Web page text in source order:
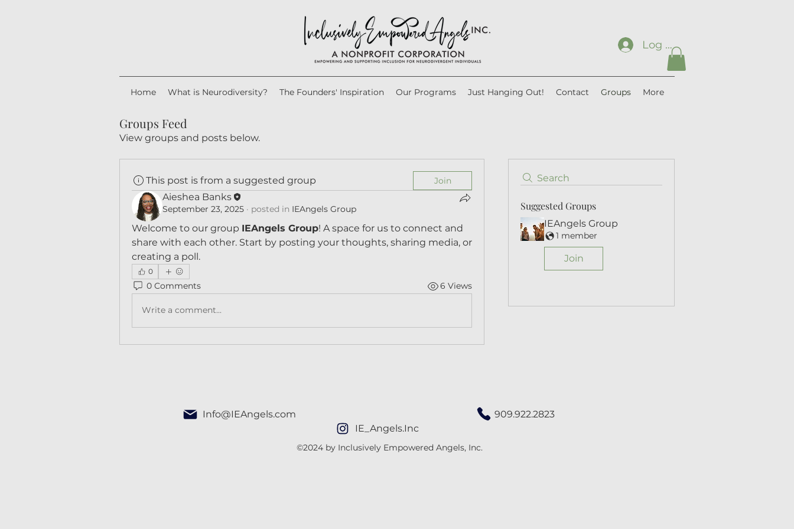
Log In
Home What is Neurodiversity? The Founders' Inspiration Our Programs Just Hanging Out! Contact Groups More
Groups Feed
View groups and posts below.
Search
Suggested Groups
IEAngels Group
1 member
Join
This post is from a suggested group Join
Aieshea Banks
September 23, 2025 · posted in IEAngels Group
Welcome to our group IEAngels Group! A space for us to connect and
share with each other. Start by posting your thoughts, sharing media, or
creating a poll.
0
0 Comments 6 Views
Write a comment...
Info@IEAngels.com
IE_Angels.Inc
909.922.2823
©2024 by Inclusively Empowered Angels, Inc.